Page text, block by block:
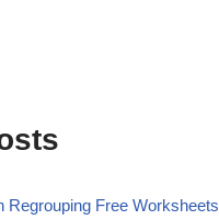
Regrouping Free Worksheets